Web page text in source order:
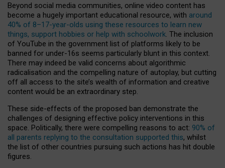
Beyond social media communities, online video content has
become a hugely important educational resource, with around
40% of 8–17-year-olds using these resources to learn new
things, support hobbies or help with schoolwork. The inclusion
of YouTube in the government list of platforms likely to be
banned for under-16s seems particularly blunt in this context.
There may indeed be valid concerns about algorithmic
radicalisation and the compelling nature of autoplay, but cutting
off all access to the site’s wealth of information and creative
content would be an extraordinary step.
These side-effects of the proposed ban demonstrate the
challenges of designing effective policy interventions in this
space. Politically, there were compelling reasons to act: 90% of
all parents replying to the consultation supported this, whilst
the list of other countries pursuing such actions has hit double
figures.